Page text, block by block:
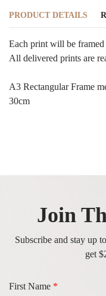
PRODUCT DETAILS
Each print will be
All delivered prints are
A3 Rectangular Frame
30cm
Join
Subscribe and stay up
get
First Name *